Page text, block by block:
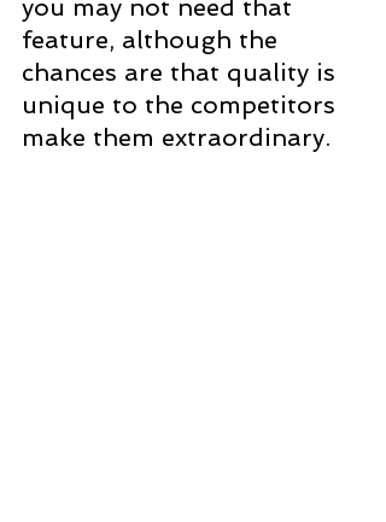
you may not need that
feature, although the
chances are that quality is
unique to the competitors
make them extraordinary.